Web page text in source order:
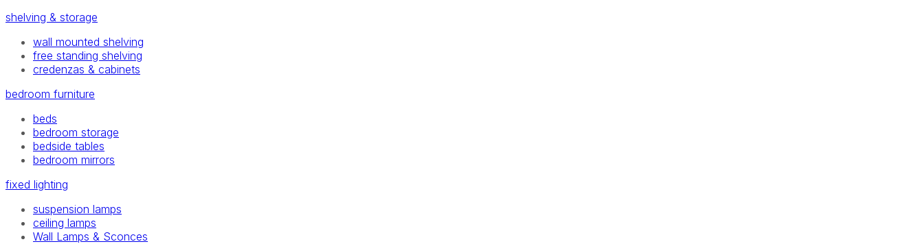
shelving & storage
wall mounted shelving
free standing shelving
credenzas & cabinets
bedroom furniture
beds
bedroom storage
bedside tables
bedroom mirrors
fixed lighting
suspension lamps
ceiling lamps
Wall Lamps & Sconces